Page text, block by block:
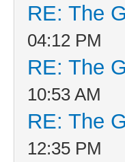
RE: The
04:12 PM
RE: The
10:53 AM
RE: The
12:35 PM